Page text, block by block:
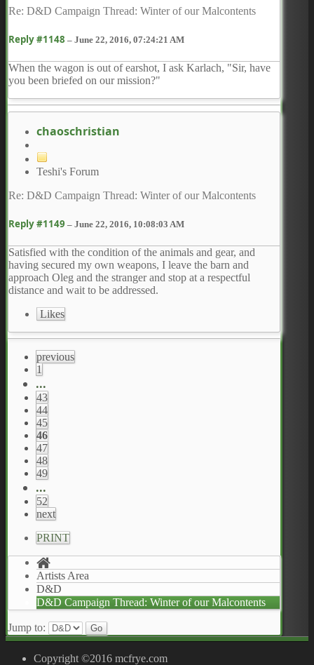
Re: D&D Campaign Thread: Winter of our Malcontents
Reply #1148 – June 22, 2016, 07:24:21 AM
When the wagon is out of earshot, I ask Karlach, "Sir, have
you been briefed on our mission?"
chaoschristian
Teshi's Forum
Re: D&D Campaign Thread: Winter of our Malcontents
Reply #1149 – June 22, 2016, 10:08:03 AM
Satisfied with the condition of the animals and gear, and
having secured my own weapons, I leave the barn and
approach Oleg and the stranger and stop at a respectful
distance and wait to be addressed.
Likes
previous
1
...
43
44
45
46
47
48
49
...
52
next
PRINT
Artists Area
D&D
D&D Campaign Thread: Winter of our Malcontents
Jump to:
Copyright ©2016 mcfrye.com